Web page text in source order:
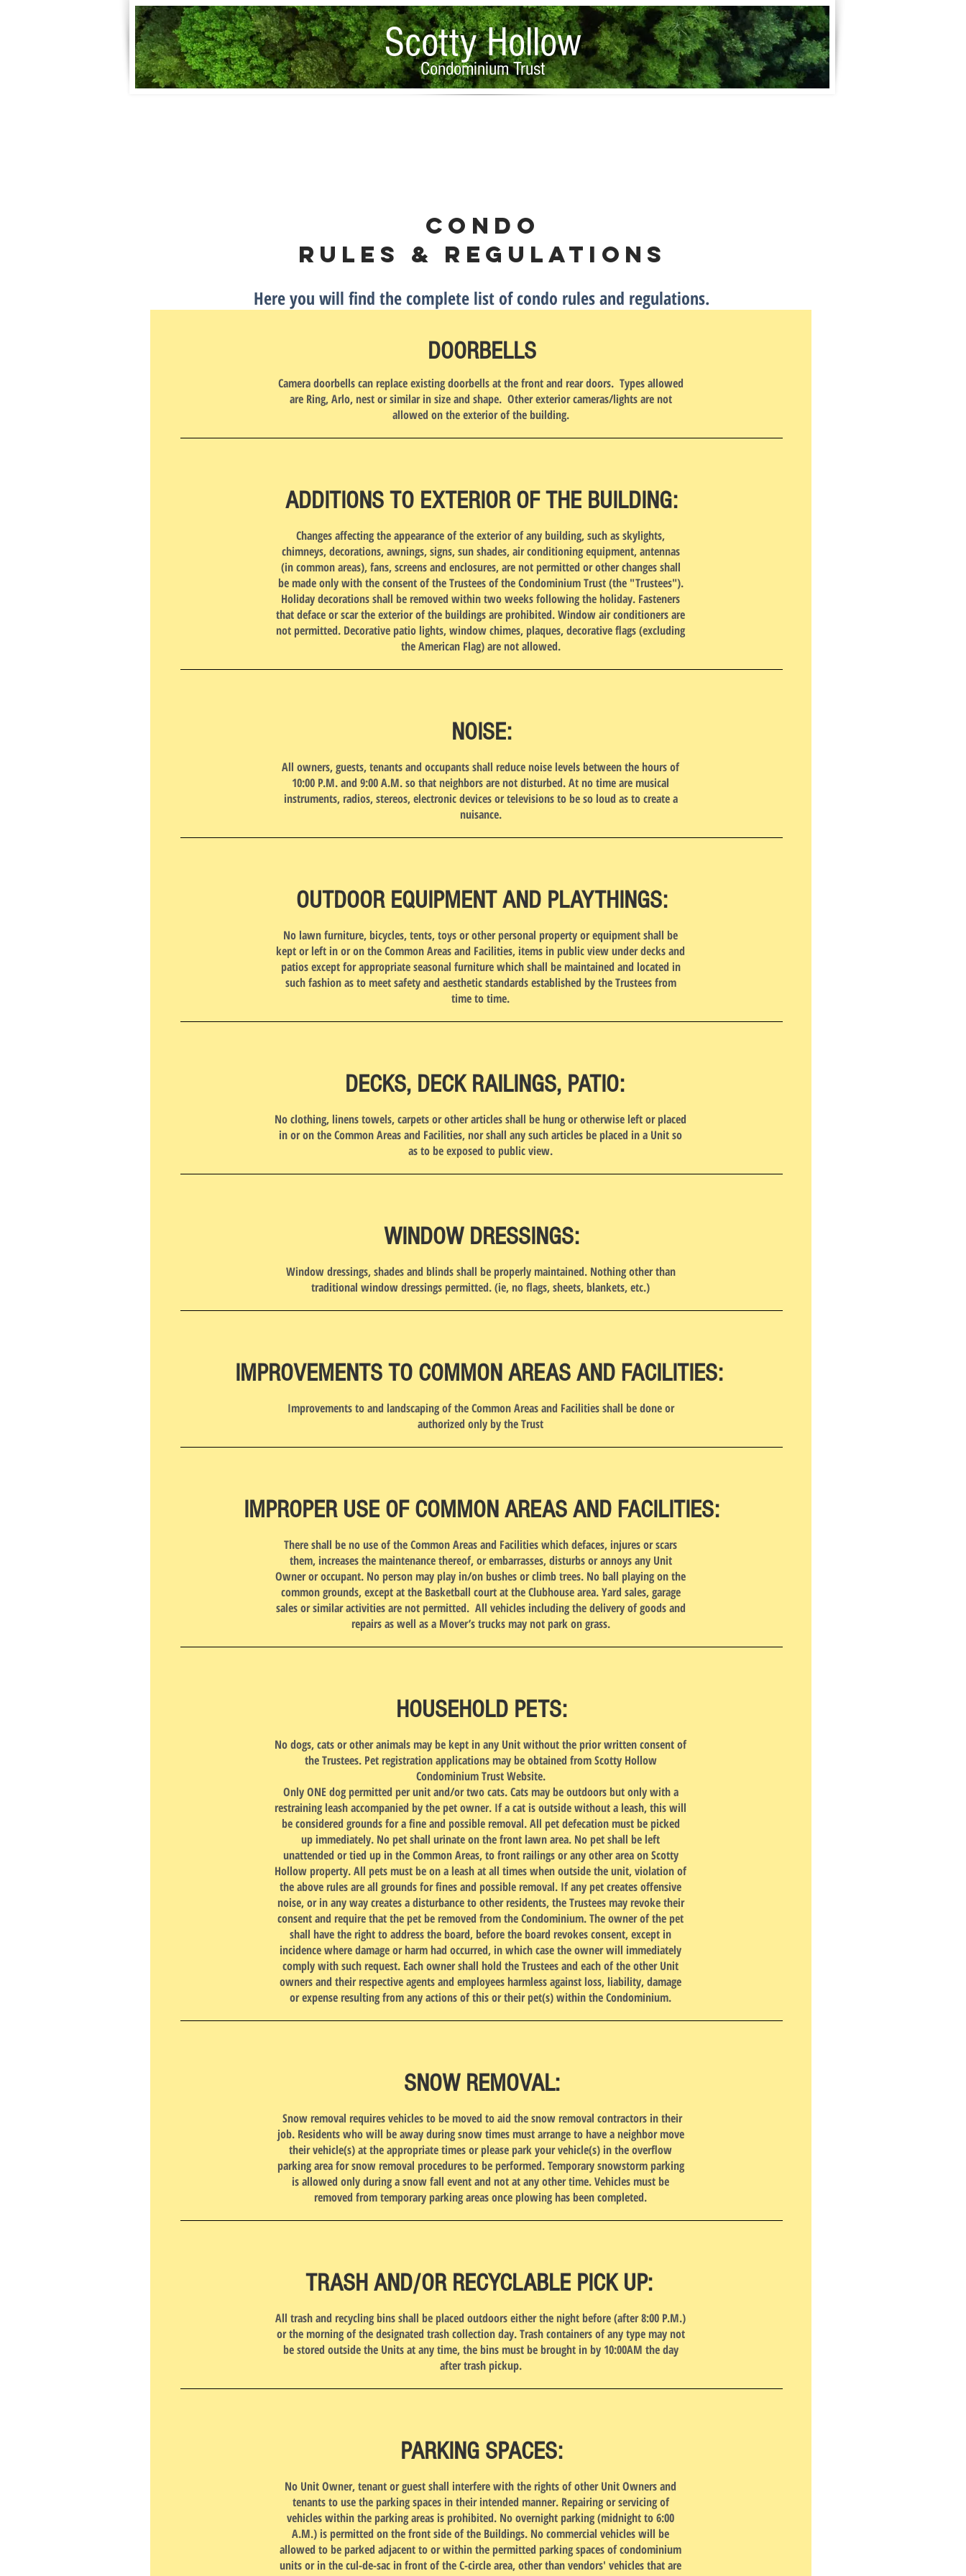
Scotty Hollow
Condominium Trust
Condo
Rules & Regulations
Here you will find the complete list of condo rules and regulations.
DOORBELLS
Camera doorbells can replace existing doorbells at the front and rear doors. Types allowed
are Ring, Arlo, nest or similar in size and shape. Other exterior cameras/lights are not
allowed on the exterior of the building.
ADDITIONS TO EXTERIOR OF THE BUILDING:
Changes affecting the appearance of the exterior of any building, such as skylights,
chimneys, decorations, awnings, signs, sun shades, air conditioning equipment, antennas
(in common areas), fans, screens and enclosures, are not permitted or other changes shall
be made only with the consent of the Trustees of the Condominium Trust (the "Trustees").
Holiday decorations shall be removed within two weeks following the holiday. Fasteners
that deface or scar the exterior of the buildings are prohibited. Window air conditioners are
not permitted. Decorative patio lights, window chimes, plaques, decorative flags (excluding
the American Flag) are not allowed.
NOISE:
All owners, guests, tenants and occupants shall reduce noise levels between the hours of
10:00 P.M. and 9:00 A.M. so that neighbors are not disturbed. At no time are musical
instruments, radios, stereos, electronic devices or televisions to be so loud as to create a
nuisance.
OUTDOOR EQUIPMENT AND PLAYTHINGS:
No lawn furniture, bicycles, tents, toys or other personal property or equipment shall be
kept or left in or on the Common Areas and Facilities, items in public view under decks and
patios except for appropriate seasonal furniture which shall be maintained and located in
such fashion as to meet safety and aesthetic standards established by the Trustees from
time to time.
DECKS, DECK RAILINGS, PATIO:
No clothing, linens towels, carpets or other articles shall be hung or otherwise left or placed
in or on the Common Areas and Facilities, nor shall any such articles be placed in a Unit so
as to be exposed to public view.
WINDOW DRESSINGS:
Window dressings, shades and blinds shall be properly maintained. Nothing other than
traditional window dressings permitted. (ie, no flags, sheets, blankets, etc.)
IMPROVEMENTS TO COMMON AREAS AND FACILITIES:
Improvements to and landscaping of the Common Areas and Facilities shall be done or
authorized only by the Trust
IMPROPER USE OF COMMON AREAS AND FACILITIES:
There shall be no use of the Common Areas and Facilities which defaces, injures or scars
them, increases the maintenance thereof, or embarrasses, disturbs or annoys any Unit
Owner or occupant. No person may play in/on bushes or climb trees. No ball playing on the
common grounds, except at the Basketball court at the Clubhouse area. Yard sales, garage
sales or similar activities are not permitted. All vehicles including the delivery of goods and
repairs as well as a Mover’s trucks may not park on grass.
HOUSEHOLD PETS:
No dogs, cats or other animals may be kept in any Unit without the prior written consent of
the Trustees. Pet registration applications may be obtained from Scotty Hollow
Condominium Trust Website.
Only ONE dog permitted per unit and/or two cats. Cats may be outdoors but only with a
restraining leash accompanied by the pet owner. If a cat is outside without a leash, this will
be considered grounds for a fine and possible removal. All pet defecation must be picked
up immediately. No pet shall urinate on the front lawn area. No pet shall be left
unattended or tied up in the Common Areas, to front railings or any other area on Scotty
Hollow property. All pets must be on a leash at all times when outside the unit, violation of
the above rules are all grounds for fines and possible removal. If any pet creates offensive
noise, or in any way creates a disturbance to other residents, the Trustees may revoke their
consent and require that the pet be removed from the Condominium. The owner of the pet
shall have the right to address the board, before the board revokes consent, except in
incidence where damage or harm had occurred, in which case the owner will immediately
comply with such request. Each owner shall hold the Trustees and each of the other Unit
owners and their respective agents and employees harmless against loss, liability, damage
or expense resulting from any actions of this or their pet(s) within the Condominium.
SNOW REMOVAL:
Snow removal requires vehicles to be moved to aid the snow removal contractors in their
job. Residents who will be away during snow times must arrange to have a neighbor move
their vehicle(s) at the appropriate times or please park your vehicle(s) in the overflow
parking area for snow removal procedures to be performed. Temporary snowstorm parking
is allowed only during a snow fall event and not at any other time. Vehicles must be
removed from temporary parking areas once plowing has been completed.
TRASH AND/OR RECYCLABLE PICK UP:
All trash and recycling bins shall be placed outdoors either the night before (after 8:00 P.M.)
or the morning of the designated trash collection day. Trash containers of any type may not
be stored outside the Units at any time, the bins must be brought in by 10:00AM the day
after trash pickup.
PARKING SPACES:
No Unit Owner, tenant or guest shall interfere with the rights of other Unit Owners and
tenants to use the parking spaces in their intended manner. Repairing or servicing of
vehicles within the parking areas is prohibited. No overnight parking (midnight to 6:00
A.M.) is permitted on the front side of the Buildings. No commercial vehicles will be
allowed to be parked adjacent to or within the permitted parking spaces of condominium
units or in the cul-de-sac in front of the C-circle area, other than vendors' vehicles that are